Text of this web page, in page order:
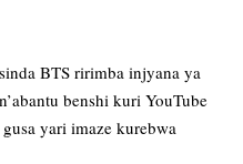
BTS ririmba injyana ya
benshi kuri YouTube
yari imaze kurebwa